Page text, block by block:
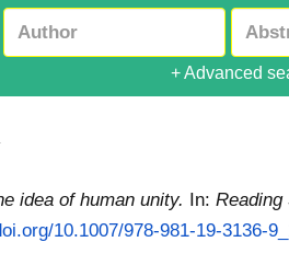
+ Advanced
idea of human unity. In:Reading
10.1007/978-981-19-3136-